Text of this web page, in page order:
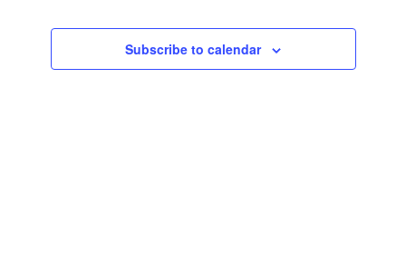
Subscribe to calendar